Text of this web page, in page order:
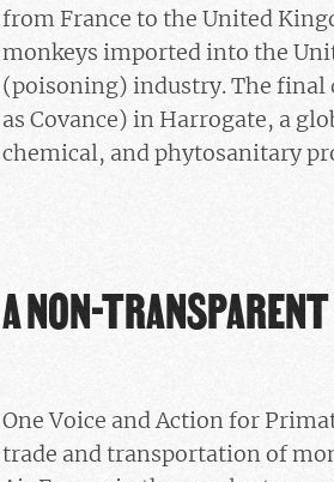
from France to the United
monkeys imported into the
(poisoning) industry. The final
as Covance) in Harrogate, a
chemical, and phytosanitary
A NON-
One Voice and Action for
trade and transportation of